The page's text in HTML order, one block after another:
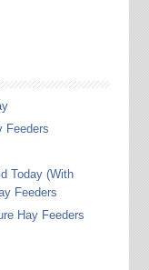
Feeders
Today (With
Feeders
Hay Feeders